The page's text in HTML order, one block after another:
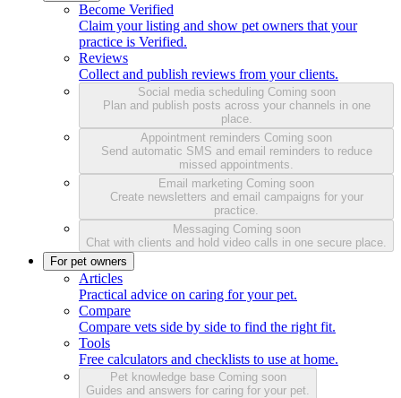
Become Verified
Claim your listing and show pet owners that your
practice is Verified.
Reviews
Collect and publish reviews from your clients.
Social media scheduling Coming soon
Plan and publish posts across your channels in one
place.
Appointment reminders Coming soon
Send automatic SMS and email reminders to reduce
missed appointments.
Email marketing Coming soon
Create newsletters and email campaigns for your
practice.
Messaging Coming soon
Chat with clients and hold video calls in one secure place.
For pet owners
Articles
Practical advice on caring for your pet.
Compare
Compare vets side by side to find the right fit.
Tools
Free calculators and checklists to use at home.
Pet knowledge base Coming soon
Guides and answers for caring for your pet.